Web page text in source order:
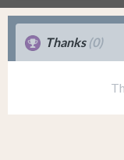
Thanks (0)